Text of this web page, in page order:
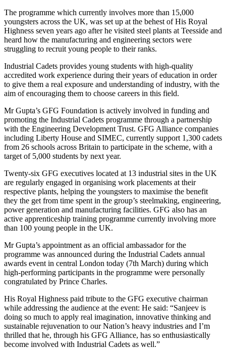
The programme which currently involves more than 15,000
youngsters across the UK, was set up at the behest of His Royal
Highness seven years ago after he visited steel plants at Teesside and
heard how the manufacturing and engineering sectors were
struggling to recruit young people to their ranks.
Industrial Cadets provides young students with high-quality
accredited work experience during their years of education in order
to give them a real exposure and understanding of industry, with the
aim of encouraging them to choose careers in this field.
Mr Gupta’s GFG Foundation is actively involved in funding and
promoting the Industrial Cadets programme through a partnership
with the Engineering Development Trust. GFG Alliance companies
including Liberty House and SIMEC, currently support 1,300 cadets
from 26 schools across Britain to participate in the scheme, with a
target of 5,000 students by next year.
Twenty-six GFG executives located at 13 industrial sites in the UK
are regularly engaged in organising work placements at their
respective plants, helping the youngsters to maximise the benefit
they the get from time spent in the group’s steelmaking, engineering,
power generation and manufacturing facilities. GFG also has an
active apprenticeship training programme currently involving more
than 100 young people in the UK.
Mr Gupta’s appointment as an official ambassador for the
programme was announced during the Industrial Cadets annual
awards event in central London today (7th March) during which
high-performing participants in the programme were personally
congratulated by Prince Charles.
His Royal Highness paid tribute to the GFG executive chairman
while addressing the audience at the event: He said: “Sanjeev is
doing so much to apply real imagination, innovative thinking and
sustainable rejuvenation to our Nation’s heavy industries and I’m
thrilled that he, through his GFG Alliance, has so enthusiastically
become involved with Industrial Cadets as well.”